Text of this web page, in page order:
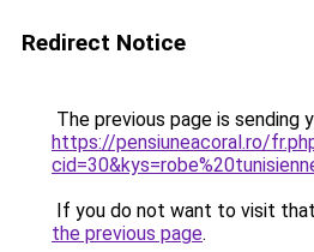
Redirect Notice
The previous page is sending
https://pensiuneacoral.ro/
If you do not want to visit
the previous page.